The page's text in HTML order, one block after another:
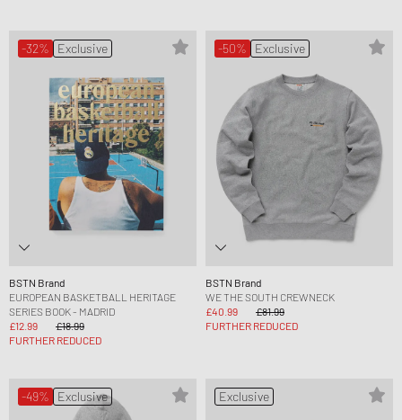
-32% Exclusive
BSTN Brand
EUROPEAN BASKETBALL HERITAGE
SERIES BOOK - MADRID
£12.99
£18.99
FURTHER REDUCED
-50% Exclusive
BSTN Brand
WE THE SOUTH CREWNECK
£40.99
£81.99
FURTHER REDUCED
-49% Exclusive Exclusive